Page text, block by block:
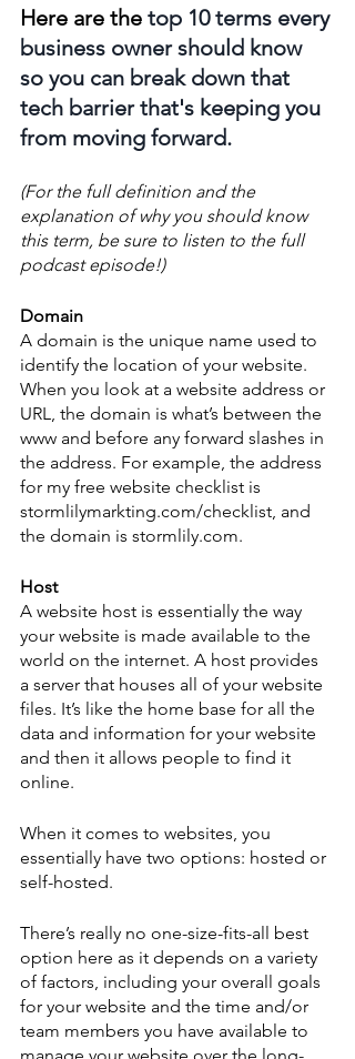
Here are the top 10 terms every
business owner should know
so you can break down that
tech barrier that's keeping you
from moving forward.
(For the full definition and the
explanation of why you should know
this term, be sure to listen to the full
podcast episode!)
Domain
A domain is the unique name used to
identify the location of your website.
When you look at a website address or
URL, the domain is what’s between the
www and before any forward slashes in
the address. For example, the address
for my free website checklist is
stormlilymarkting.com/checklist, and
the domain is stormlily.com.
Host
A website host is essentially the way
your website is made available to the
world on the internet. A host provides
a server that houses all of your website
files. It’s like the home base for all the
data and information for your website
and then it allows people to find it
online.
When it comes to websites, you
essentially have two options: hosted or
self-hosted.
There’s really no one-size-fits-all best
option here as it depends on a variety
of factors, including your overall goals
for your website and the time and/or
team members you have available to
manage your website over the long-